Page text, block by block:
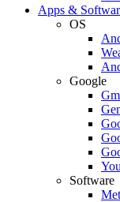
Apps &
OS
Google
Software